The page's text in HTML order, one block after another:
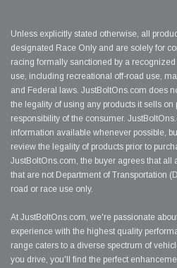
Unless explicitly stated otherwise, all
designated Race Only and are solely for
racing formally sanctioned by a
use, including recreational off-road use,
and Federal laws. JustBoltOns.com does
the legality of using any products it sells on
responsibility of the consumer.
information available whenever possible,
review the legality of products prior to
JustBoltOns.com, the buyer agrees that all
that are not Department of Transportation
road or race use only.
At JustBoltOns.com, we're passionate
experience with the highest quality
range caters to a diverse spectrum of
you drive, you'll find the perfect